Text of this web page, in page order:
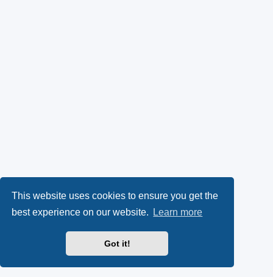
This website uses cookies to ensure you get the
best experience on our website.
Learn more
Got it!